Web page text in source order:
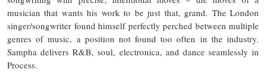
musician that wants his work to be just that, grand. The London
singer/songwriter found himself perfectly perched between multiple
genres of music, a position not found too often in the industry.
Sampha delivers R&B, soul, electronica, and dance seamlessly in
Process.